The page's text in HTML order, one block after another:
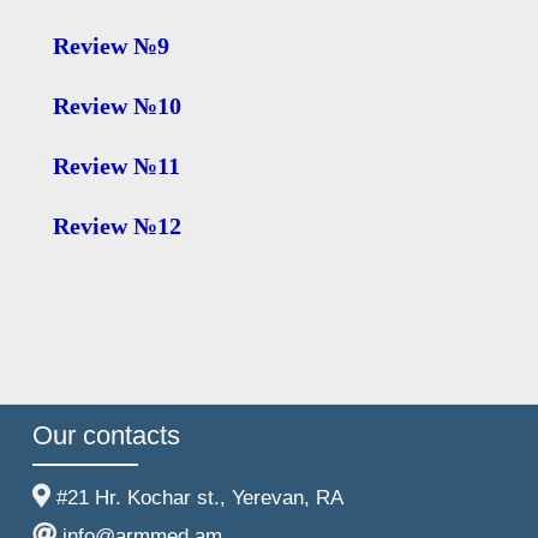
Review №9
Review №10
Review №11
Review №12
Our contacts
#21 Hr. Kochar st., Yerevan, RA